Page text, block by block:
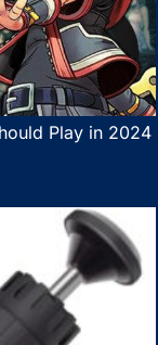
Play in 2024